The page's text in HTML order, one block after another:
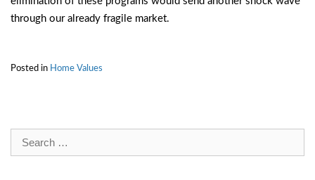
through our already fragile market.
Posted in Home Values
Search
for: